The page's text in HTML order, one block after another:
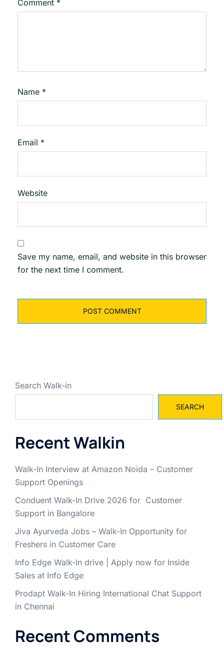
Comment *
Name *
Email *
Website
Save my name, email, and website in this browser
for the next time I comment.
Search Walk-in
SEARCH
Recent Walkin
Walk-In Interview at Amazon Noida – Customer
Support Openings
Conduent Walk-In Drive 2026 for Customer
Support in Bangalore
Jiva Ayurveda Jobs – Walk-In Opportunity for
Freshers in Customer Care
Info Edge Walk-In drive | Apply now for Inside
Sales at Info Edge
Prodapt Walk-In Hiring International Chat Support
in Chennai
Recent Comments